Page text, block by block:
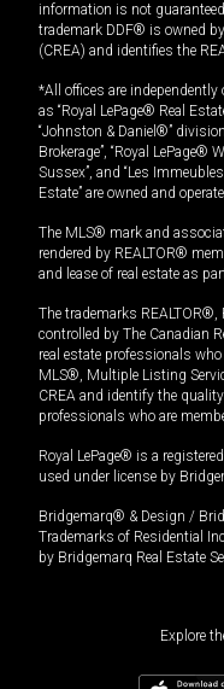
information is not
trademark DDF® is owned
(CREA) and identifies the
*All offices are independently
as “Royal LePage® Real
“Johnston & Daniel®”
Brokerage”, “Royal LePage®
Sussex”, and “Les
Estate” are owned and
The MLS® mark and
rendered by REALTOR®
and lease of real estate as
The trademarks REALTOR®,
controlled by The Canadian
real estate professionals
MLS®, Multiple Listing
CREA and identify the
professionals who are
Royal LePage® is a
used under license by
Bridgemarq® & Design /
Trademarks of Residential
by Bridgemarq Real Estate
Explore